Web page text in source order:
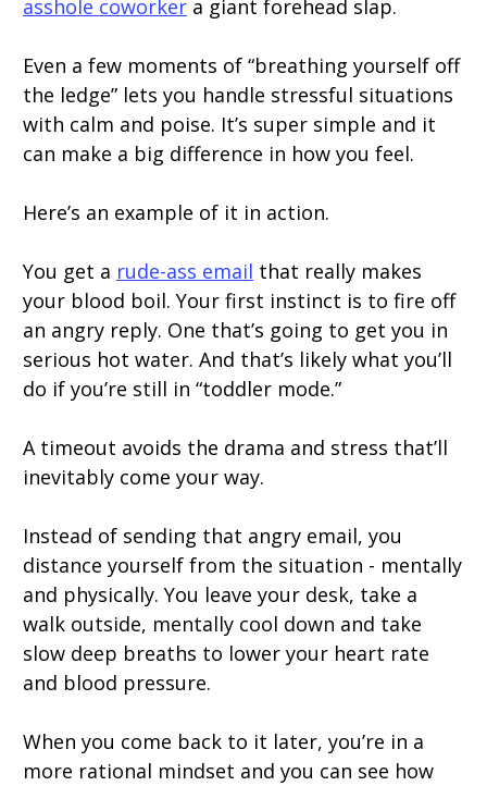
asshole coworker a giant forehead slap.
Even a few moments of “breathing yourself off
the ledge” lets you handle stressful situations
with calm and poise. It’s super simple and it
can make a big difference in how you feel.
Here’s an example of it in action.
You get a rude-ass email that really makes
your blood boil. Your first instinct is to fire off
an angry reply. One that’s going to get you in
serious hot water. And that’s likely what you’ll
do if you’re still in “toddler mode.”
A timeout avoids the drama and stress that’ll
inevitably come your way.
Instead of sending that angry email, you
distance yourself from the situation - mentally
and physically. You leave your desk, take a
walk outside, mentally cool down and take
slow deep breaths to lower your heart rate
and blood pressure.
When you come back to it later, you’re in a
more rational mindset and you can see how